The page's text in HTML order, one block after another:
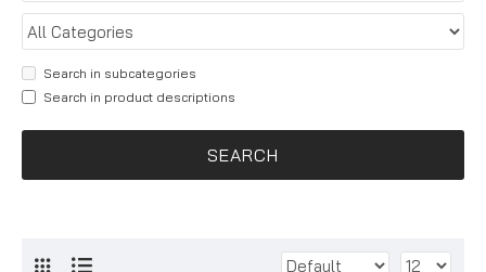
Search in subcategories
Search in product descriptions
SEARCH